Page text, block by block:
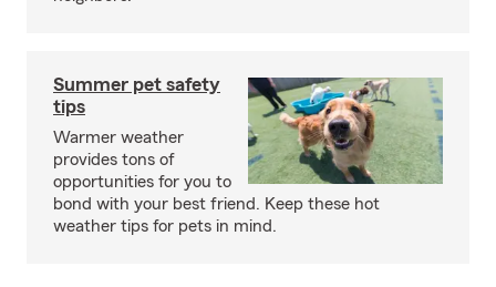
Summer pet safety
tips
Warmer weather
provides tons of
opportunities for you to
bond with your best friend. Keep these hot
weather tips for pets in mind.